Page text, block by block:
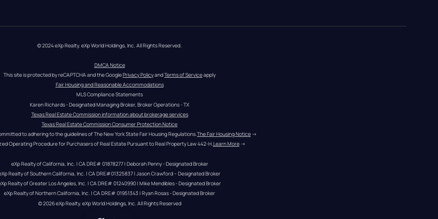
© 2024 eXp Realty. eXp World Holdings, Inc. All Rights Reserved.
DMCA Notice
This site is protected by reCAPTCHA and the Google Privacy Policy and Terms of Service apply
Fair Housing and Reasonable Accommodations
MLS Compliance Statements
Karen Richards - Designated Managing Broker, Broker Operations - TX
Texas Real Estate Commission information about brokerage services
Texas Real Estate Commission Consumer Protection Notice
to adhering to the guidelines of The New York State Fair Housing Regulations.The Fair Housing Notice →
Operating Procedure for Purchasers of Real Estate Pursuant to Real Property Law 442-H.Learn More →
eXp Realty of California, Inc. | CA DRE# 01878277 | Deborah Penny - Designated Broker
Realty of Southern California, Inc. | CA DRE#01325837 | Jason Crawford – Designated Broker
Realty of Greater Los Angeles, Inc. | CA DRE# 01240990 | Mike Mendibles - Designated Broker
eXp Realty of Northern California, Inc. | CA DRE# 01951343 | Ryan Rosas - Designated Broker
© 2026eXp Realty. eXp World Holdings, Inc. All Rights Reserved